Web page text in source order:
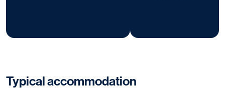
Typical accommodation